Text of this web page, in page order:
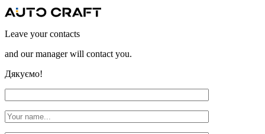
Leave your contacts
and our manager will contact you.
Дякуємо!